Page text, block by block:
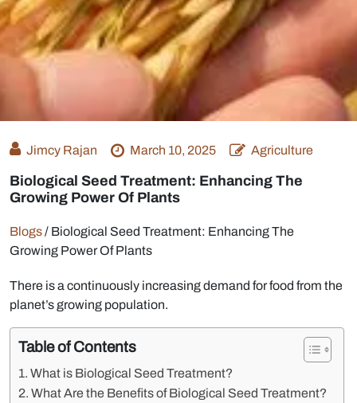
Jimcy Rajan March 10, 2025 Agriculture
Biological Seed Treatment: Enhancing The
Growing Power Of Plants
Blogs/ Biological Seed Treatment: Enhancing The
Growing Power Of Plants
There is a continuously increasing demand for food from the
planet’s growing population.
Table of Contents
What is Biological Seed Treatment?
What Are the Benefits of Biological Seed Treatment?